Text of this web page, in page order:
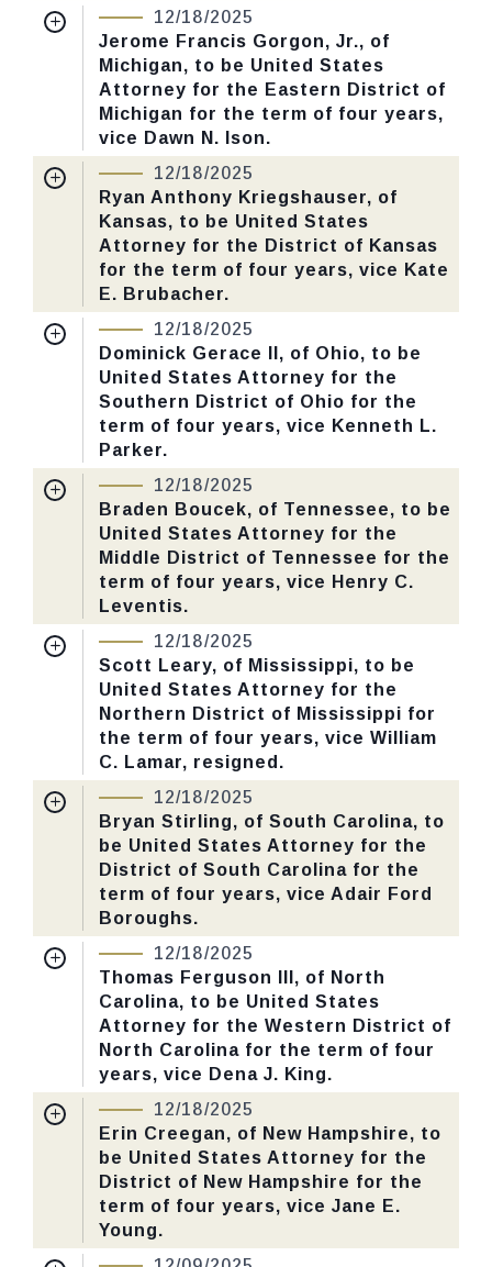
CHECK STATUS
Received Date: 06/30/2025
Last Action:Confirmed by the Senate by
Yea-Nay Vote. 53 - 43. Record Vote
Number: 655.
CHECK STATUS
12/18/2025
Jerome Francis Gorgon, Jr., of
Michigan, to be United States
Attorney for the Eastern District of
Michigan for the term of four years,
vice Dawn N. Ison.
Nomination Number: PN416-3-119
Received Date: 07/16/2025
Last Action:Confirmed by the Senate by
Yea-Nay Vote. 53 - 43. Record Vote
Number: 655.
CHECK STATUS
12/18/2025
Ryan Anthony Kriegshauser, of
Kansas, to be United States
Attorney for the District of Kansas
for the term of four years, vice Kate
E. Brubacher.
Nomination Number:
Received Date:07/16/2025
Last Action: Confirmed by the Senate by
Yea-Nay Vote. 53 - 43. Record Vote
Number: 655.
CHECK STATUS
12/18/2025
Dominick Gerace II, of Ohio, to be
United States Attorney for the
Southern District of Ohio for the
term of four years, vice Kenneth L.
Parker.
Nomination Number:
Received Date: 06/30/2025
Last Action: Confirmed by the Senate by
Yea-Nay Vote. 53 - 43. Record Vote
Number: 655.
CHECK STATUS
12/18/2025
Braden Boucek, of Tennessee, to be
United States Attorney for the
Middle District of Tennessee for the
term of four years, vice Henry C.
Leventis.
Nomination Number:
Received Date: 06/30/2025
Last Action: Confirmed by the Senate by
Yea-Nay Vote. 53 - 43. Record Vote
Number: 655.
CHECK STATUS
12/18/2025
Scott Leary, of Mississippi, to be
United States Attorney for the
Northern District of Mississippi for
the term of four years, vice William
C. Lamar, resigned.
Nomination Number: PN379-17-119
Received Date: 06/30/2025
Last Action:Confirmed by the Senate by
Yea-Nay Vote. 53 - 43. Record Vote
Number: 655.
CHECK STATUS
12/18/2025
Bryan Stirling, of South Carolina, to
be United States Attorney for the
District of South Carolina for the
term of four years, vice Adair Ford
Boroughs.
Nomination Number:
Received Date: 06/30/2025
Last Action:Confirmed by the Senate by
Yea-Nay Vote. 53 - 43. Record Vote
Number: 655.
CHECK STATUS
12/18/2025
Thomas Ferguson III, of North
Carolina, to be United States
Attorney for the Western District of
North Carolina for the term of four
years, vice Dena J. King.
Nomination Number: PN445-5-119
Received Date: 07/30/2025
Last Action:Confirmed by the Senate by
Yea-Nay Vote. 53 - 43. Record Vote
Number: 655.
12/18/2025
Erin Creegan, of New Hampshire, to
be United States Attorney for the
District of New Hampshire for the
term of four years, vice Jane E.
Young.
Nomination Number: